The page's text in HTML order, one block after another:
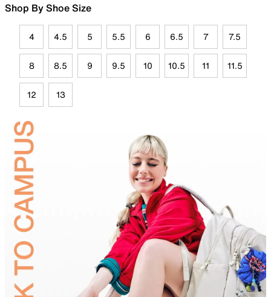
Shop By Shoe Size
4 4.5 5 5.5 6 6.5 7 7.5
8 8.5 9 9.5 10 10.5 11 11.5
12 13